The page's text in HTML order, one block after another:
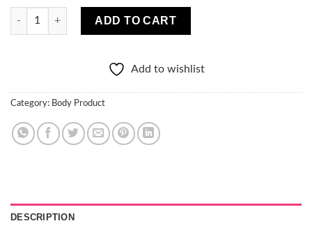
Eveline Slim Extreme 4D Liposuction Body Serum quantity
ADD TO CART
Add to wishlist
Category: Body Product
DESCRIPTION